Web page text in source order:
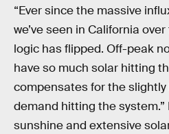
“Ever since the massive
we’ve seen in California
logic has flipped. Off-peak
have so much solar hitting
compensates for the
demand hitting the
sunshine and extensive